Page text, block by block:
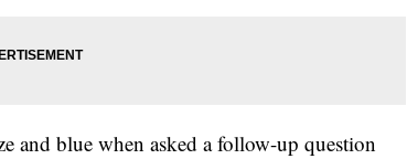
and blue when asked a follow-up question